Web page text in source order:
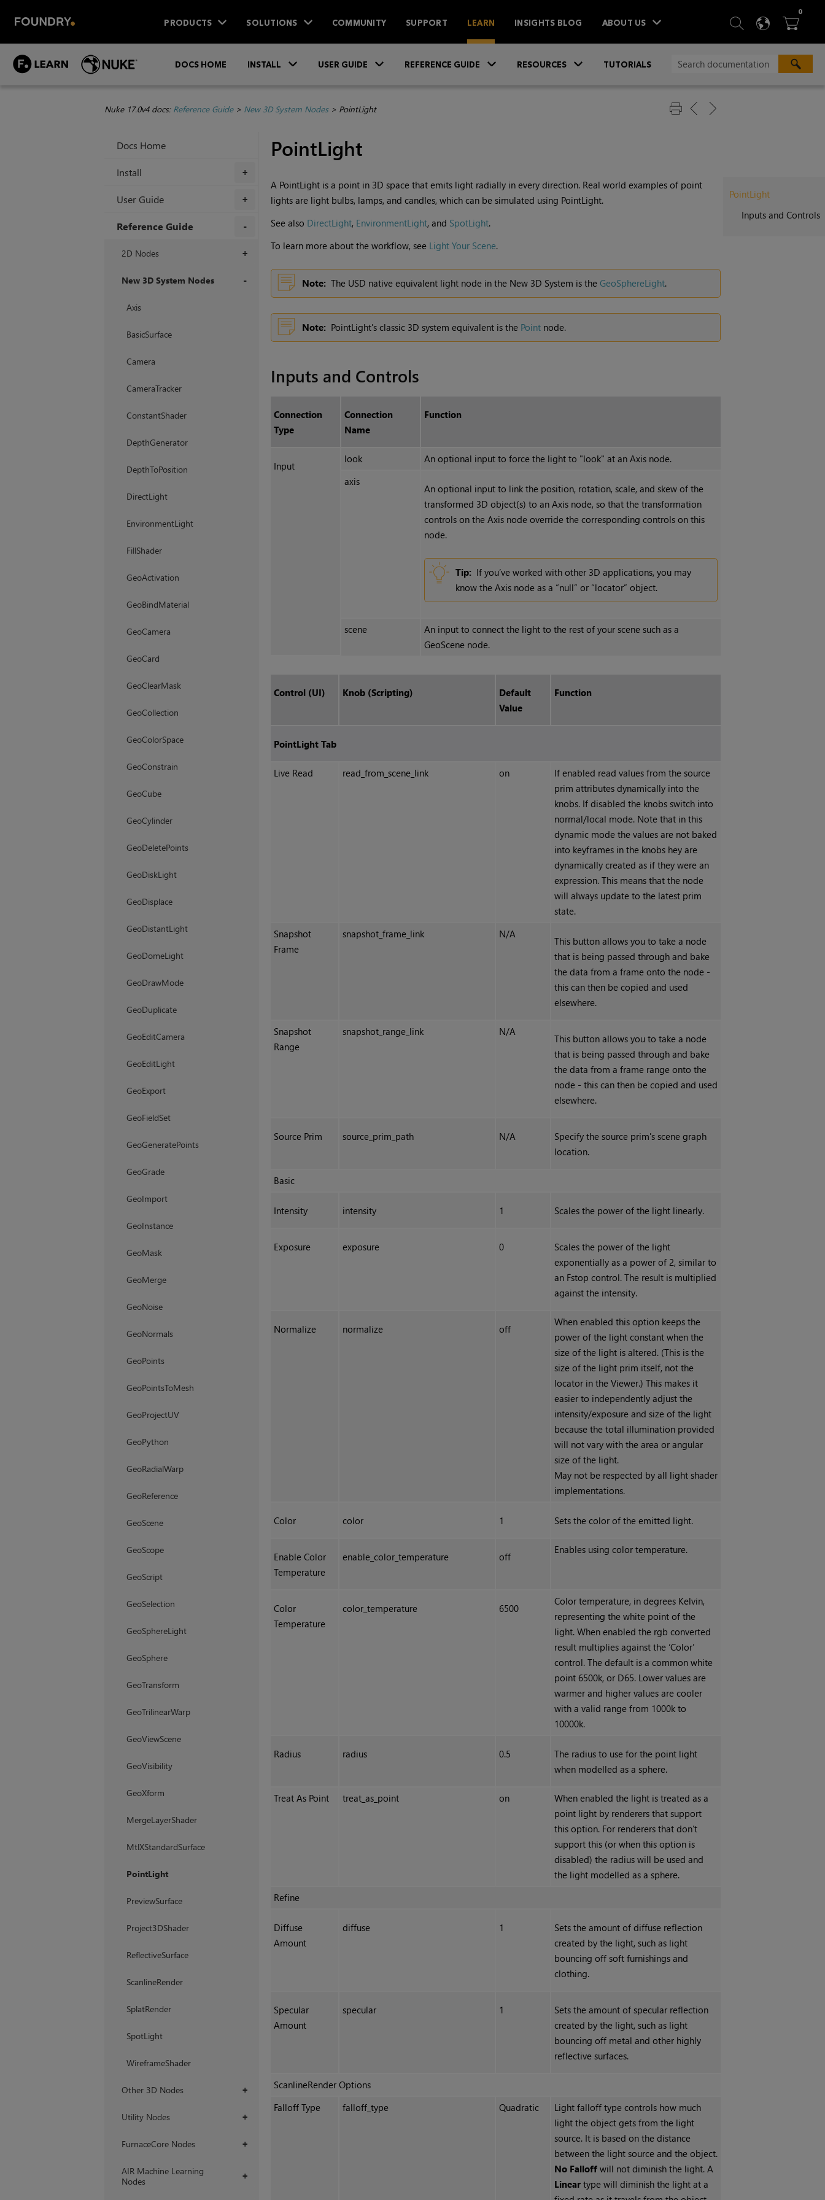
PRODUCTS SOLUTIONS COMMUNITY SUPPORT LEARN INSIGHTS BLOG ABOUT US  SEARCH
 
0ITEMS
DOCS HOME INSTALL USER GUIDE REFERENCE GUIDE RESOURCES TUTORIALS
Nuke 17.0v4 docs: Reference Guide> New 3D System Nodes> PointLight
Docs Home
+
Install
+
User Guide
Reference Guide
+
2D Nodes
New 3D System Nodes
Axis
BasicSurface
Camera
CameraTracker
ConstantShader
DepthGenerator
DepthToPosition
DirectLight
EnvironmentLight
FillShader
GeoActivation
GeoBindMaterial
GeoCamera
GeoCard
GeoClearMask
GeoCollection
GeoColorSpace
GeoConstrain
GeoCube
GeoCylinder
GeoDeletePoints
GeoDiskLight
GeoDisplace
GeoDistantLight
GeoDomeLight
GeoDrawMode
GeoDuplicate
GeoEditCamera
GeoEditLight
GeoExport
GeoFieldSet
GeoGeneratePoints
GeoGrade
GeoImport
GeoInstance
GeoMask
GeoMerge
GeoNoise
GeoNormals
GeoPoints
GeoPointsToMesh
GeoProjectUV
GeoPython
GeoRadialWarp
GeoReference
GeoScene
GeoScope
GeoScript
GeoSelection
GeoSphereLight
GeoSphere
GeoTransform
GeoTrilinearWarp
GeoViewScene
GeoVisibility
GeoXform
MergeLayerShader
MtlXStandardSurface
PointLight
PreviewSurface
Project3DShader
ReflectiveSurface
ScanlineRender
SplatRender
SpotLight
WireframeShader
+
Other 3D Nodes
+
Utility Nodes
+
FurnaceCore Nodes
+
AIR Machine Learning
Nodes
PointLight
PointLight
Inputs and Controls
A PointLight is a point in 3D space that emits light radially in every direction. Real world examples of point
lights are light bulbs, lamps, and candles, which can be simulated using PointLight.
See also DirectLight, EnvironmentLight, and SpotLight.
To learn more about the workflow, see Light Your Scene.
Note: The USD native equivalent light node in the New 3D System is the GeoSphereLight.
Note: PointLight's classic 3D system equivalent is the Pointnode.
Inputs and Controls
Connection
Type
Connection
Name
Function
Input
look
An optional input to force the light to "look" at an Axis node.
axis
An optional input to link the position, rotation, scale, and skew of the
transformed 3D object(s) to an Axis node, so that the transformation
controls on the Axis node override the corresponding controls on this
node.
Tip: If you’ve worked with other 3D applications, you may
know the Axis node as a “null” or “locator” object.
scene
An input to connect the light to the rest of your scene such as a
GeoScene node.
Control (UI) Knob (Scripting)
Default
Value
Function
PointLight Tab
Live Read read_from_scene_link on
If enabled read values from the source
prim attributes dynamically into the
knobs. If disabled the knobs switch into
normal/local mode. Note that in this
dynamic mode the values are not baked
into keyframes in the knobs hey are
dynamically created as if they were an
expression. This means that the node
will always update to the latest prim
state.
Snapshot
Frame
snapshot_frame_link N/A
This button allows you to take a node
that is being passed through and bake
the data from a frame onto the node -
this can then be copied and used
elsewhere.
Snapshot
Range
snapshot_range_link N/A
This button allows you to take a node
that is being passed through and bake
the data from a frame range onto the
node - this can then be copied and used
elsewhere.
Source Prim source_prim_path N/A
Specify the source prim's scene graph
location.
Basic
Intensity intensity 1 Scales the power of the light linearly.
Exposure exposure 0
Scales the power of the light
exponentially as a power of 2, similar to
an Fstop control. The result is multiplied
against the intensity.
Normalize normalize off
When enabled this option keeps the
power of the light constant when the
size of the light is altered. (This is the
size of the light prim itself, not the
locator in the Viewer.) This makes it
easier to independently adjust the
intensity/exposure and size of the light
because the total illumination provided
will not vary with the area or angular
size of the light.
May not be respected by all light shader
implementations.
Color color 1 Sets the color of the emitted light.
Enable Color
Temperature
enable_color_temperature off
Enables using color temperature.
Color
Temperature
color_temperature 6500
Color temperature, in degrees Kelvin,
representing the white point of the
light. When enabled the rgb converted
result multiplies against the ‘Color’
control. The default is a common white
point 6500k, or D65. Lower values are
warmer and higher values are cooler
with a valid range from 1000k to
10000k.
Radius radius 0.5
The radius to use for the point light
when modelled as a sphere.
Treat As Point treat_as_point on
When enabled the light is treated as a
point light by renderers that support
this option. For renderers that don’t
support this (or when this option is
disabled) the radius will be used and
the light modelled as a sphere.
Refine
Diffuse
Amount
diffuse 1
Sets the amount of diffuse reflection
created by the light, such as light
bouncing off soft furnishings and
clothing.
Specular
Amount
specular 1
Sets the amount of specular reflection
created by the light, such as light
bouncing off metal and other highly
reflective surfaces.
ScanlineRender Options
Falloff Type
falloff_type Quadratic
Light falloff type controls how much
light the object gets from the light
source. It is based on the distance
between the light source and the object.
No Falloff will not diminish the light. A
Linear type will diminish the light at a